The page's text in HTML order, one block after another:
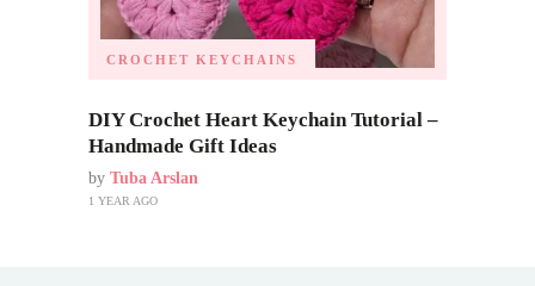
CROCHET KEYCHAINS
DIY Crochet Heart Keychain Tutorial –
Handmade Gift Ideas
by Tuba Arslan
1 YEAR AGO